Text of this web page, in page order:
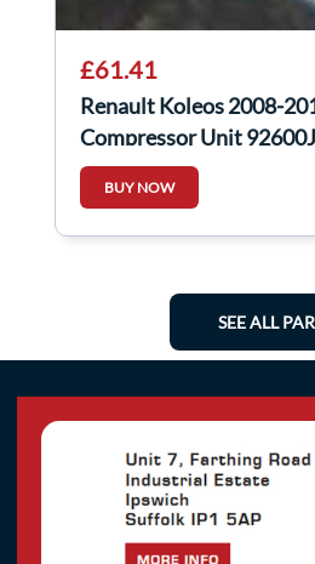
£61.41
Renault Koleos 2008-
Compressor Unit
92600jy02a
BUY NOW
SEE ALL